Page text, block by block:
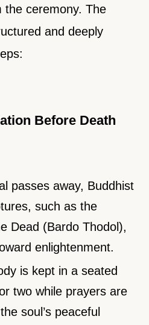
the ceremony. The
and deeply
Before Death
passes away, Buddhist
such as the
Dead (Bardo Thodol),
enlightenment.
is kept in a seated
two while prayers are
soul’s peaceful